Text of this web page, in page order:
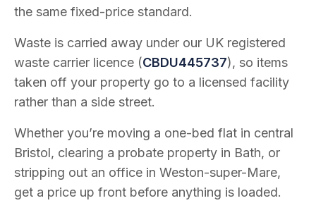
the same fixed-price standard.
Waste is carried away under our UK registered
waste carrier licence (CBDU445737), so items
taken off your property go to a licensed facility
rather than a side street.
Whether you’re moving a one-bed flat in central
Bristol, clearing a probate property in Bath, or
stripping out an office in Weston-super-Mare,
get a price up front before anything is loaded.